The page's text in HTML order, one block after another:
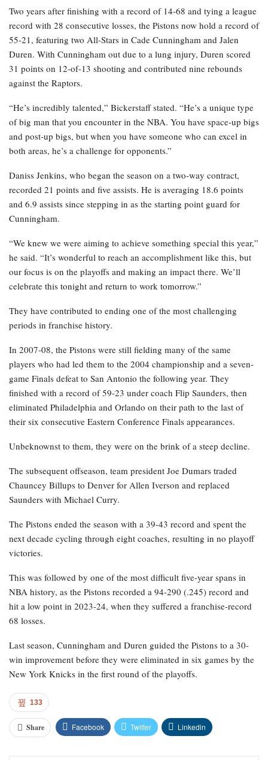
Two years after finishing with a record of 14-68 and tying a league
record with 28 consecutive losses, the Pistons now hold a record of
55-21, featuring two All-Stars in Cade Cunningham and Jalen
Duren. With Cunningham out due to a lung injury, Duren scored
31 points on 12-of-13 shooting and contributed nine rebounds
against the Raptors.
“He’s incredibly talented,” Bickerstaff stated. “He’s a unique type
of big man that you encounter in the NBA. You have space-up bigs
and post-up bigs, but when you have someone who can excel in
both areas, he’s a challenge for opponents.”
Daniss Jenkins, who began the season on a two-way contract,
recorded 21 points and five assists. He is averaging 18.6 points
and 6.9 assists since stepping in as the starting point guard for
Cunningham.
“We knew we were aiming to achieve something special this year,”
he said. “It’s wonderful to reach an accomplishment like this, but
our focus is on the playoffs and making an impact there. We’ll
celebrate this tonight and return to work tomorrow.”
They have contributed to ending one of the most challenging
periods in franchise history.
In 2007-08, the Pistons were still fielding many of the same
players who had led them to the 2004 championship and a seven-
game Finals defeat to San Antonio the following year. They
finished with a record of 59-23 under coach Flip Saunders, then
eliminated Philadelphia and Orlando on their path to the last of
their six consecutive Eastern Conference Finals appearances.
Unbeknownst to them, they were on the brink of a steep decline.
The subsequent offseason, team president Joe Dumars traded
Chauncey Billups to Denver for Allen Iverson and replaced
Saunders with Michael Curry.
The Pistons ended the season with a 39-43 record and spent the
next decade cycling through eight coaches, resulting in no playoff
victories.
This was followed by one of the most difficult five-year spans in
NBA history, as the Pistons recorded a 94-290 (.245) record and
hit a low point in 2023-24, when they suffered a franchise-record
68 losses.
Last season, Cunningham and Duren guided the Pistons to a 30-
win improvement before they were eliminated in six games by the
New York Knicks in the first round of the playoffs.
133
Share Facebook Twitter Linkedin